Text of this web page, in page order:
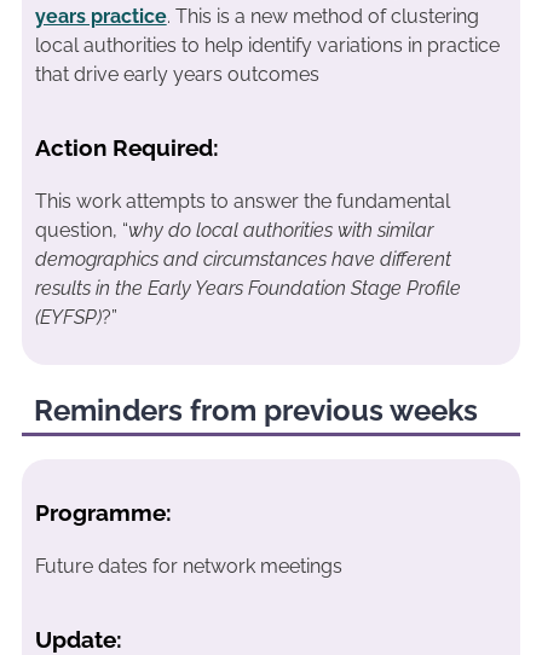
years practice. This is a new method of clustering
local authorities to help identify variations in practice
that drive early years outcomes
Action Required:
This work attempts to answer the fundamental
question, “why do local authorities with similar
demographics and circumstances have different
results in the Early Years Foundation Stage Profile
(EYFSP)?”
Reminders from previous weeks
Programme:
Future dates for network meetings
Update: